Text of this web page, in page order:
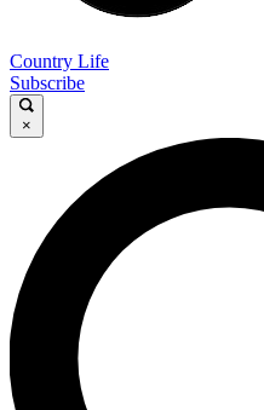
Country Life
Subscribe
×